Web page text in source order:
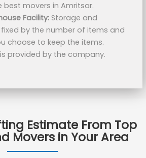
movers in Amritsar.
Facility: Storage and
by the number of items and
choose to keep the items.
provided by the company.
Estimate From Top
Movers in Your Area